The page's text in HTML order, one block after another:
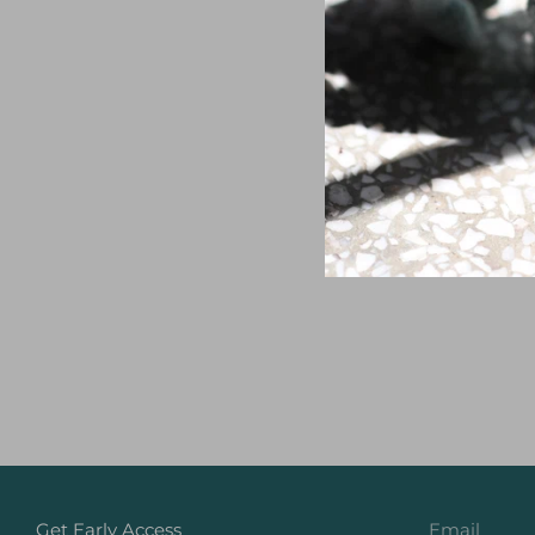
Get Early Access Email